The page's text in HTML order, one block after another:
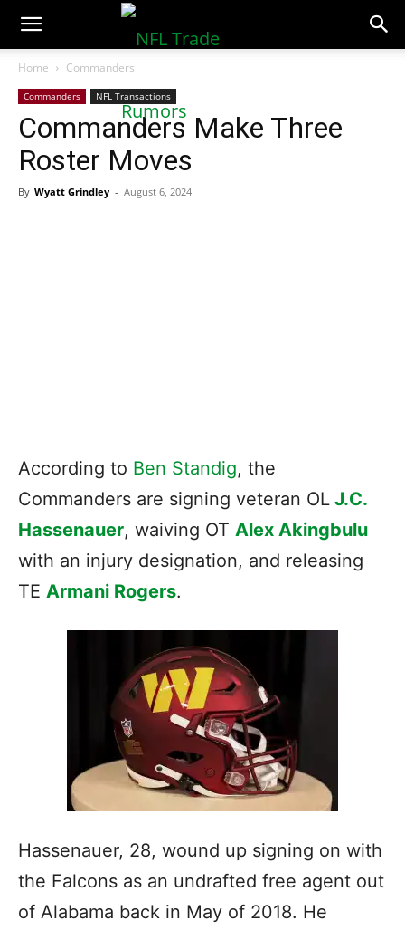
NFLTradeRumors.co
Home Commanders
Commanders NFL Transactions
Commanders Make Three
Roster Moves
By Wyatt Grindley - August 6, 2024
According to Ben Standig, the
Commanders are signing veteran OL J.C.
Hassenauer, waiving OT Alex Akingbulu
with an injury designation, and releasing
TE Armani Rogers.
Hassenauer, 28, wound up signing on with
the Falcons as an undrafted free agent out
of Alabama back in May of 2018. He